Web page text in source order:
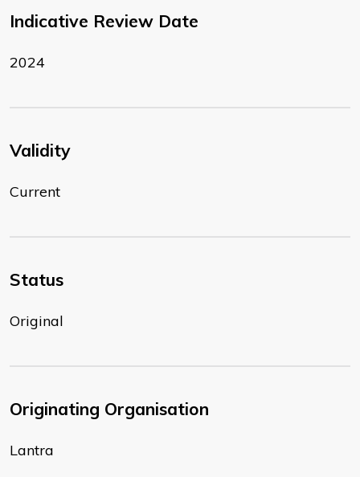
Indicative Review Date
2024
Validity
Current
Status
Original
Originating Organisation
Lantra